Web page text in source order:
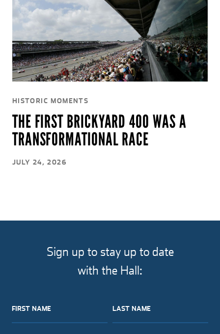
HISTORIC MOMENTS
THE FIRST BRICKYARD 400 WAS A
TRANSFORMATIONAL RACE
JULY 24, 2026
Sign up to stay up to date
with the Hall:
FIRST NAME LAST NAME